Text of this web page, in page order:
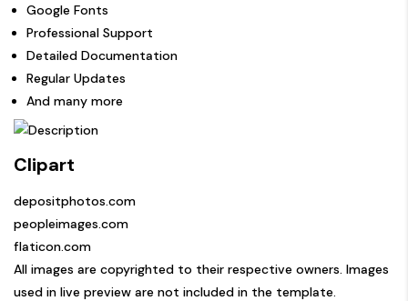
Google Fonts
Professional Support
Detailed Documentation
Regular Updates
And many more
Clipart
depositphotos.com
peopleimages.com
flaticon.com
All images are copyrighted to their respective owners. Images
used in live preview are not included in the template.